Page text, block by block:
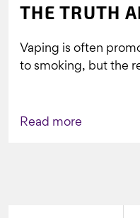
THE TRUTH
Vaping is often
to smoking, but the
Read more